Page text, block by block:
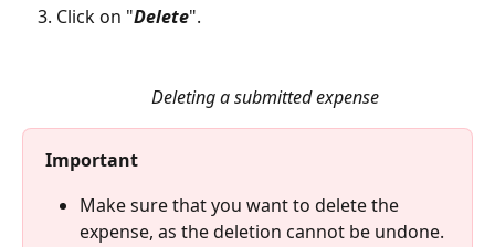
Click on "Delete".
Deleting a submitted expense
Important
Make sure that you want to delete the
expense, as the deletion cannot be undone.